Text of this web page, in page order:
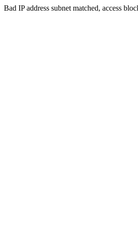
Bad IP address subnet matched, access